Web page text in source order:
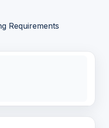
Requirements